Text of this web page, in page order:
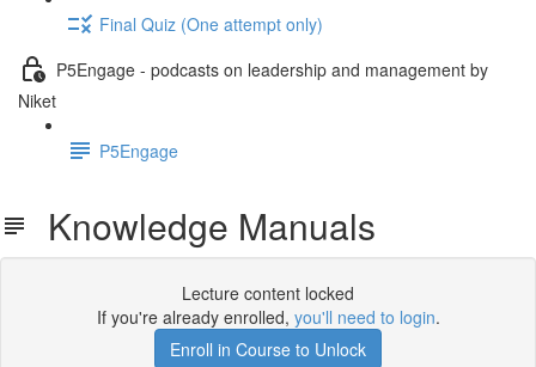
Final Quiz (One attempt only)
P5Engage - podcasts on leadership and management by
Niket
P5Engage
Knowledge Manuals
Lecture content locked
If you're already enrolled, you'll need to login.
Enroll in Course to Unlock